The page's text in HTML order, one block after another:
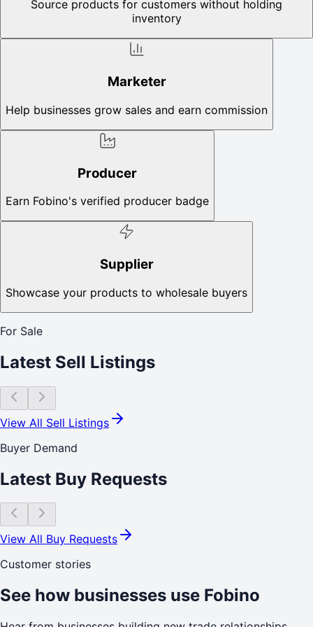
Source products for customers without holding
inventory
Marketer
Help businesses grow sales and earn commission
Producer
Earn Fobino's verified producer badge
Supplier
Showcase your products to wholesale buyers
For Sale
Latest Sell Listings
View All Sell Listings
Buyer Demand
Latest Buy Requests
View All Buy Requests
Customer stories
See how businesses use Fobino